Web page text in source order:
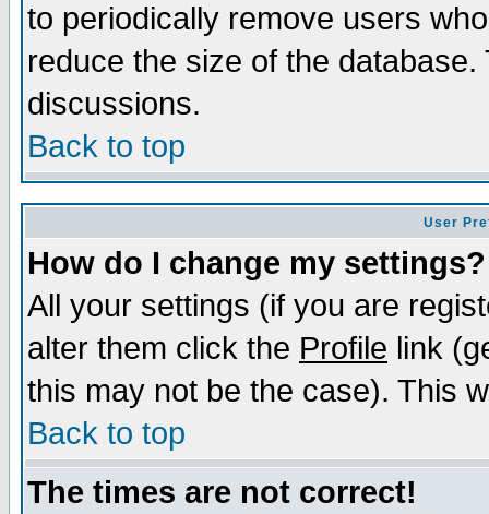
to periodically remove users
reduce the size of the
discussions.
Back to top
User
How do I change my settings?
All your settings (if you are
alter them click the Profile link
this may not be the case). This
Back to top
The times are not correct!